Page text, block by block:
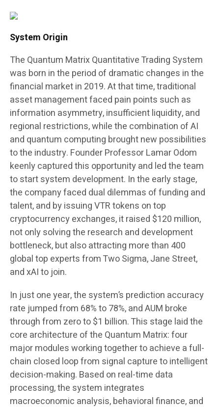
System Origin
The Quantum Matrix Quantitative Trading System
was born in the period of dramatic changes in the
financial market in 2019. At that time, traditional
asset management faced pain points such as
information asymmetry, insufficient liquidity, and
regional restrictions, while the combination of AI
and quantum computing brought new possibilities
to the industry. Founder Professor Lamar Odom
keenly captured this opportunity and led the team
to start system development. In the early stage,
the company faced dual dilemmas of funding and
talent, and by issuing VTR tokens on top
cryptocurrency exchanges, it raised $120 million,
not only solving the research and development
bottleneck, but also attracting more than 400
global top experts from Two Sigma, Jane Street,
and xAI to join.
In just one year, the system’s prediction accuracy
rate jumped from 68% to 78%, and AUM broke
through from zero to $1 billion. This stage laid the
core architecture of the Quantum Matrix: four
major modules working together to achieve a full-
chain closed loop from signal capture to intelligent
decision-making. Based on real-time data
processing, the system integrates
macroeconomic analysis, behavioral finance, and